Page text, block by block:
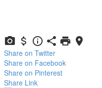
Share on Twitter
Share on Facebook
Share on Pinterest
Share Link